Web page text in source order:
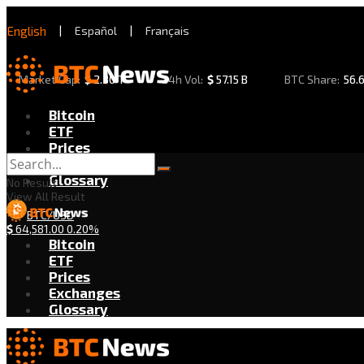
English | Español | Français
Market Cap: $2.30 T 24h Vol: $57.15 B BTC Share:
Bitcoin
ETF
Prices
Exchanges
Glossary
BTC/USD
$64,581.00 0.20%
No Result
View All Result
Bitcoin
ETF
Prices
Exchanges
Glossary